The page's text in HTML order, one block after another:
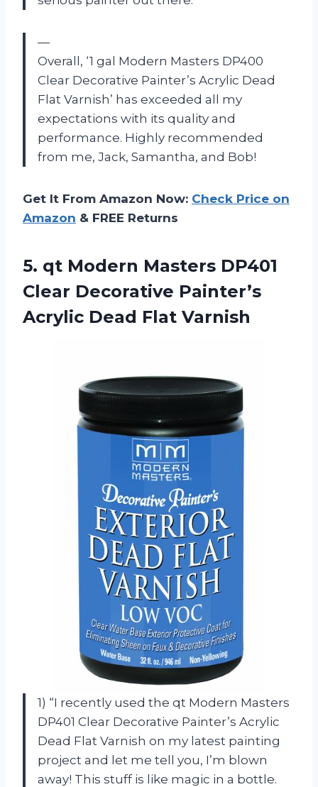
—
Overall, ‘1 gal Modern Masters DP400
Clear Decorative Painter’s Acrylic Dead
Flat Varnish’ has exceeded all my
expectations with its quality and
performance. Highly recommended
from me, Jack, Samantha, and Bob!
Get It From Amazon Now: Check Price on
Amazon & FREE Returns
5. qt Modern Masters DP401
Clear Decorative Painter’s
Acrylic Dead Flat Varnish
1) “I recently used the qt Modern Masters
DP401 Clear Decorative Painter’s Acrylic
Dead Flat Varnish on my latest painting
project and let me tell you, I’m blown
away! This stuff is like magic in a bottle.